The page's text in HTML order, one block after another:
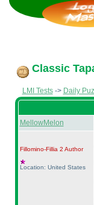
Classic
LMI Tests-> Daily
MellowMelon
Fillomino-Fillia 2 Author
Location: United States